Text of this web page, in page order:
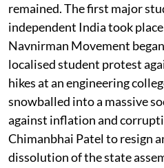
remained. The first major
independent India took
Navnirman Movement
localised student protest
hikes at an engineering
snowballed into a massive
against inflation and
Chimanbhai Patel to resign
dissolution of the state